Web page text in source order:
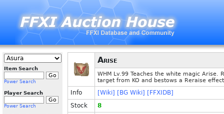
Item Search
Power Search
Player Search
Power Search
Arise
WHM Lv.99 Teaches the white magic Arise.
target from KO and bestows a Reraise
Info [Wiki] [BG Wiki] [FFXIDB]
Stock
8